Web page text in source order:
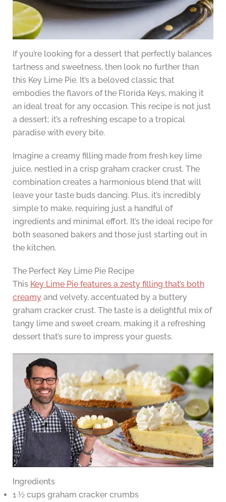
If you’re looking for a dessert that perfectly balances
tartness and sweetness, then look no further than
this Key Lime Pie. It’s a beloved classic that
embodies the flavors of the Florida Keys, making it
an ideal treat for any occasion. This recipe is not just
a dessert; it’s a refreshing escape to a tropical
paradise with every bite.
Imagine a creamy filling made from fresh key lime
juice, nestled in a crisp graham cracker crust. The
combination creates a harmonious blend that will
leave your taste buds dancing. Plus, it’s incredibly
simple to make, requiring just a handful of
ingredients and minimal effort. It’s the ideal recipe for
both seasoned bakers and those just starting out in
the kitchen.
The Perfect Key Lime Pie Recipe
This Key Lime Pie features a zesty filling that’s both
creamyand velvety, accentuated by a buttery
graham cracker crust. The taste is a delightful mix of
tangy lime and sweet cream, making it a refreshing
dessert that’s sure to impress your guests.
Ingredients
1 ½ cups graham cracker crumbs